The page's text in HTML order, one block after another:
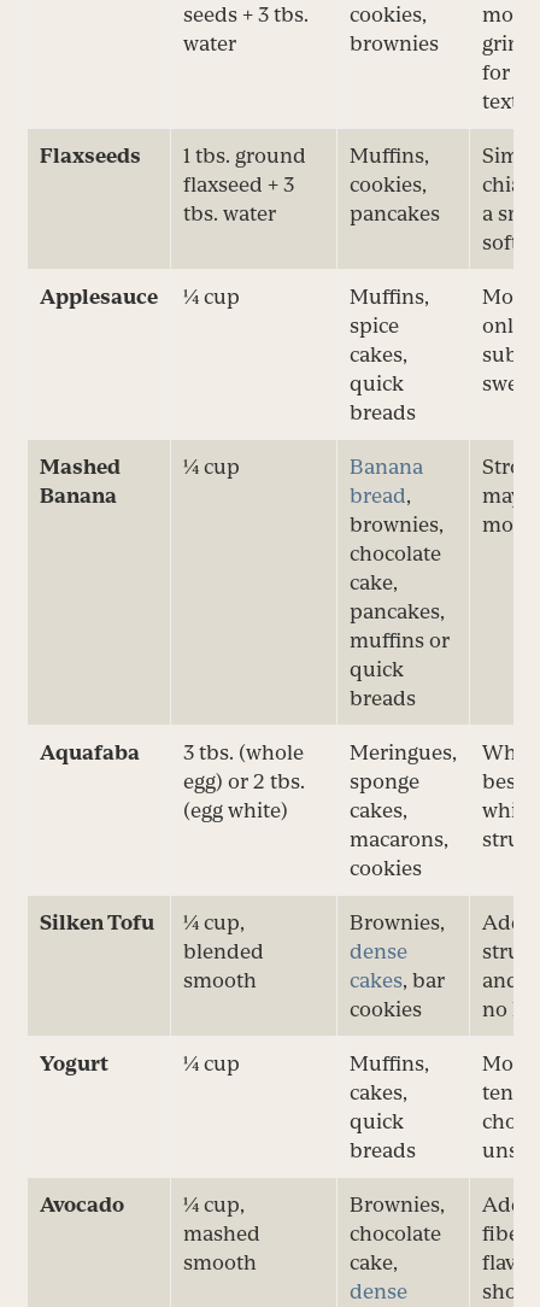
seeds + 3 tbs.
water
cookies,
brownies
grind
for
Flaxseeds
1 tbs. ground
flaxseed + 3
tbs. water
Muffins,
cookies,
pancakes
chia;
a
soft
Applesauce ¼ cup
Muffins,
spice
cakes,
quick
breads
only;
Mashed
Banana
¼ cup
Banana
bread,
brownies,
chocolate
cake,
pancakes,
muffins or
quick
breads
may
Aquafaba
3 tbs. (whole
egg) or 2 tbs.
(egg white)
Meringues,
sponge
cakes,
macarons,
cookies
best
white
Silken Tofu
¼ cup,
blended
smooth
Brownies,
dense
cakes, bar
cookies
Adds
and
no
Yogurt ¼ cup
Muffins,
cakes,
quick
breads
Avocado
¼ cup,
mashed
smooth
Brownies,
chocolate
cake,
dense
Adds
fiber;
flavor
show